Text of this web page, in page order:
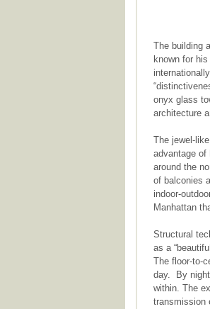
The building
known for
onyx glass
architecture
The jewel-
advantage of
around the
of balconies
indoor-
Manhattan
Structural
as a
The floor-to-
day. By
within. The
transmission